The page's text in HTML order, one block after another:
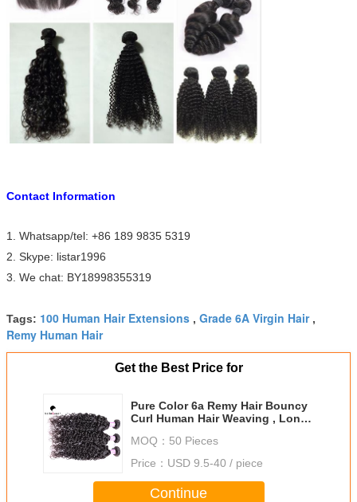
Contact Information
1. Whatsapp/tel: +86 189 9835 5319
2. Skype: listar1996
3. We chat: BY18998355319
Tags: 100 Human Hair Extensions , Grade 6A Virgin Hair,
Remy Human Hair
Get the Best Price for
Pure Color 6a Remy Hair Bouncy
Curl Human Hair Weaving , Long
MOQ： 50 Pieces
Price： USD 9.5-40 / piece
Continue